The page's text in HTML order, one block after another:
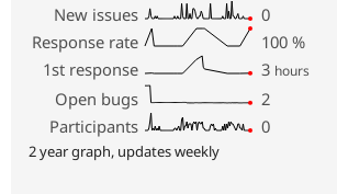
New issues
0
Response rate
100 %
1st response
3 hours
Open bugs
2
Participants
0
2 year graph, updates weekly